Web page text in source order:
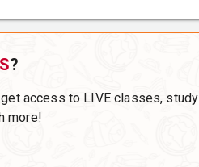
?
access to LIVE classes, study
more!